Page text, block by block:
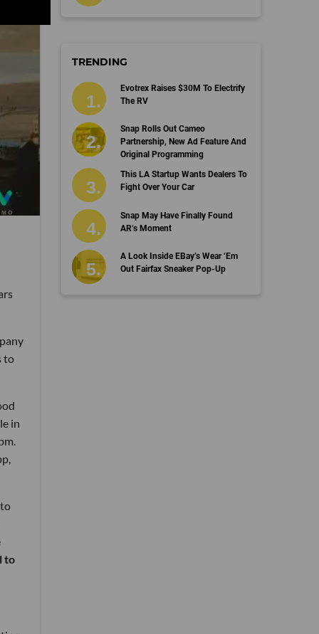
to
in
to
TRENDING
Evotrex Raises $30M To Electrify
The RV
Snap Rolls Out Cameo
Partnership, New Ad Feature And
Original Programming
This LA Startup Wants Dealers To
Fight Over Your Car
Snap May Have Finally Found
AR’s Moment
A Look Inside EBay’s Wear ‘Em
Out Fairfax Sneaker Pop-Up